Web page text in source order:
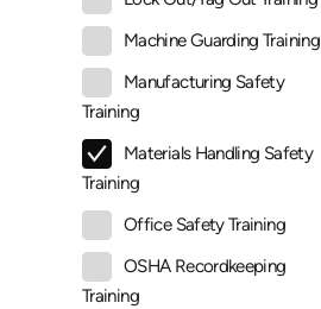
Machine Guarding Training
Manufacturing Safety
Training
Materials Handling Safety
Training
Office Safety Training
OSHA Recordkeeping
Training